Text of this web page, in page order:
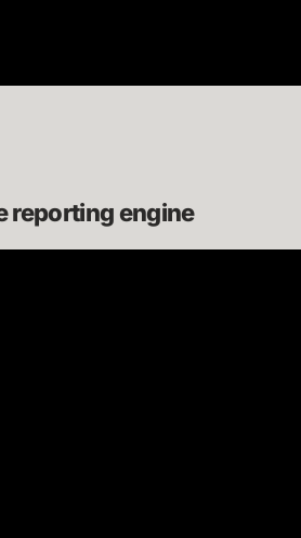
reporting engine